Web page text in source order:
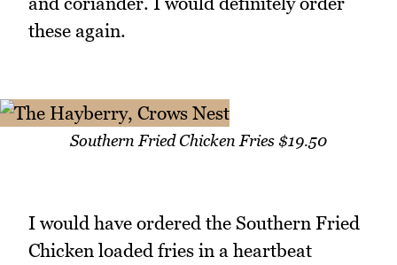
these again.
Southern Fried Chicken Fries $19.50
I would have ordered the Southern Fried
Chicken loaded fries in a heartbeat